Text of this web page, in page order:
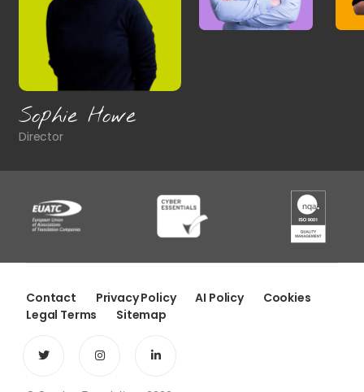
James Brown
Head of Commercial
Contact Privacy Policy AI Policy
Cookies
Legal Terms
Sitemap